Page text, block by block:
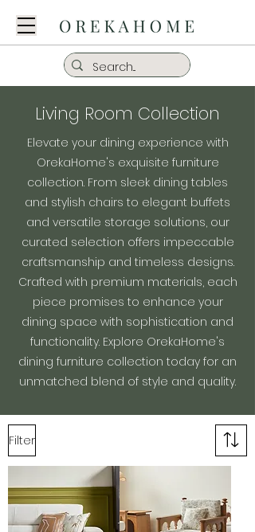
Living Room Collection
Elevate your dining experience with
OrekaHome's exquisite furniture
collection. From sleek dining tables
and stylish chairs to elegant buffets
and versatile storage solutions, our
curated selection offers impeccable
craftsmanship and timeless designs.
Crafted with premium materials, each
piece promises to enhance your
dining space with sophistication and
functionality. Explore OrekaHome's
dining furniture collection today for an
unmatched blend of style and quality.
Filter